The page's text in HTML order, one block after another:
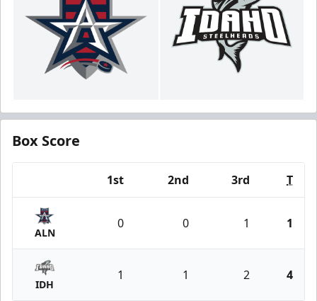
Box Score
1st 2nd 3rd T
ALN
0 0 1 1
IDH
1 1 2 4